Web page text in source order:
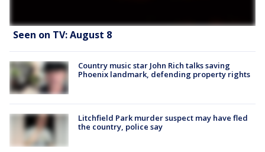
Seen on TV: August 8
Country music star John Rich talks saving
Phoenix landmark, defending property rights
Litchfield Park murder suspect may have fled
the country, police say